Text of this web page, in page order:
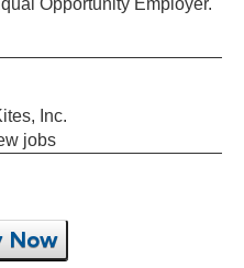
Opportunity Employer.
Inc.
jobs
Now